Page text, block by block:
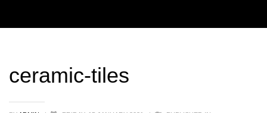
ceramic-tiles